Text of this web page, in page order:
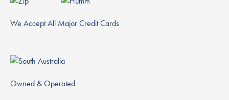
We Accept All Major Credit Cards
Owned & Operated